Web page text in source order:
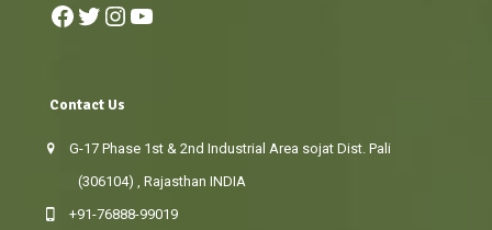
Facebook
Twitter
Instagram
YouTube
Contact Us
G-17 Phase 1st & 2nd Industrial Area sojat Dist. Pali
(306104) , Rajasthan INDIA
+91-76888-99019